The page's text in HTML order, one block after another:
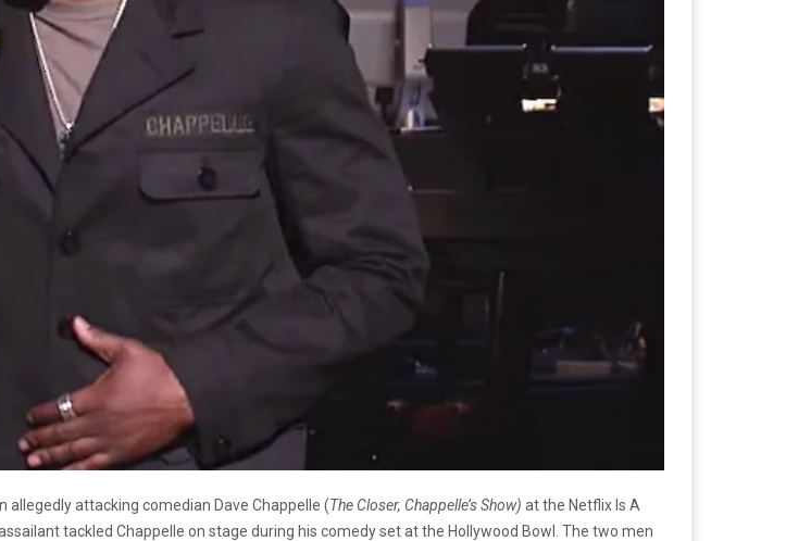
allegedly attacking comedian Dave Chappelle (The Closer, Chappelle’s Show) at the Netflix Is A
tackled Chappelle on stage during his comedy set at the Hollywood Bowl. The two men